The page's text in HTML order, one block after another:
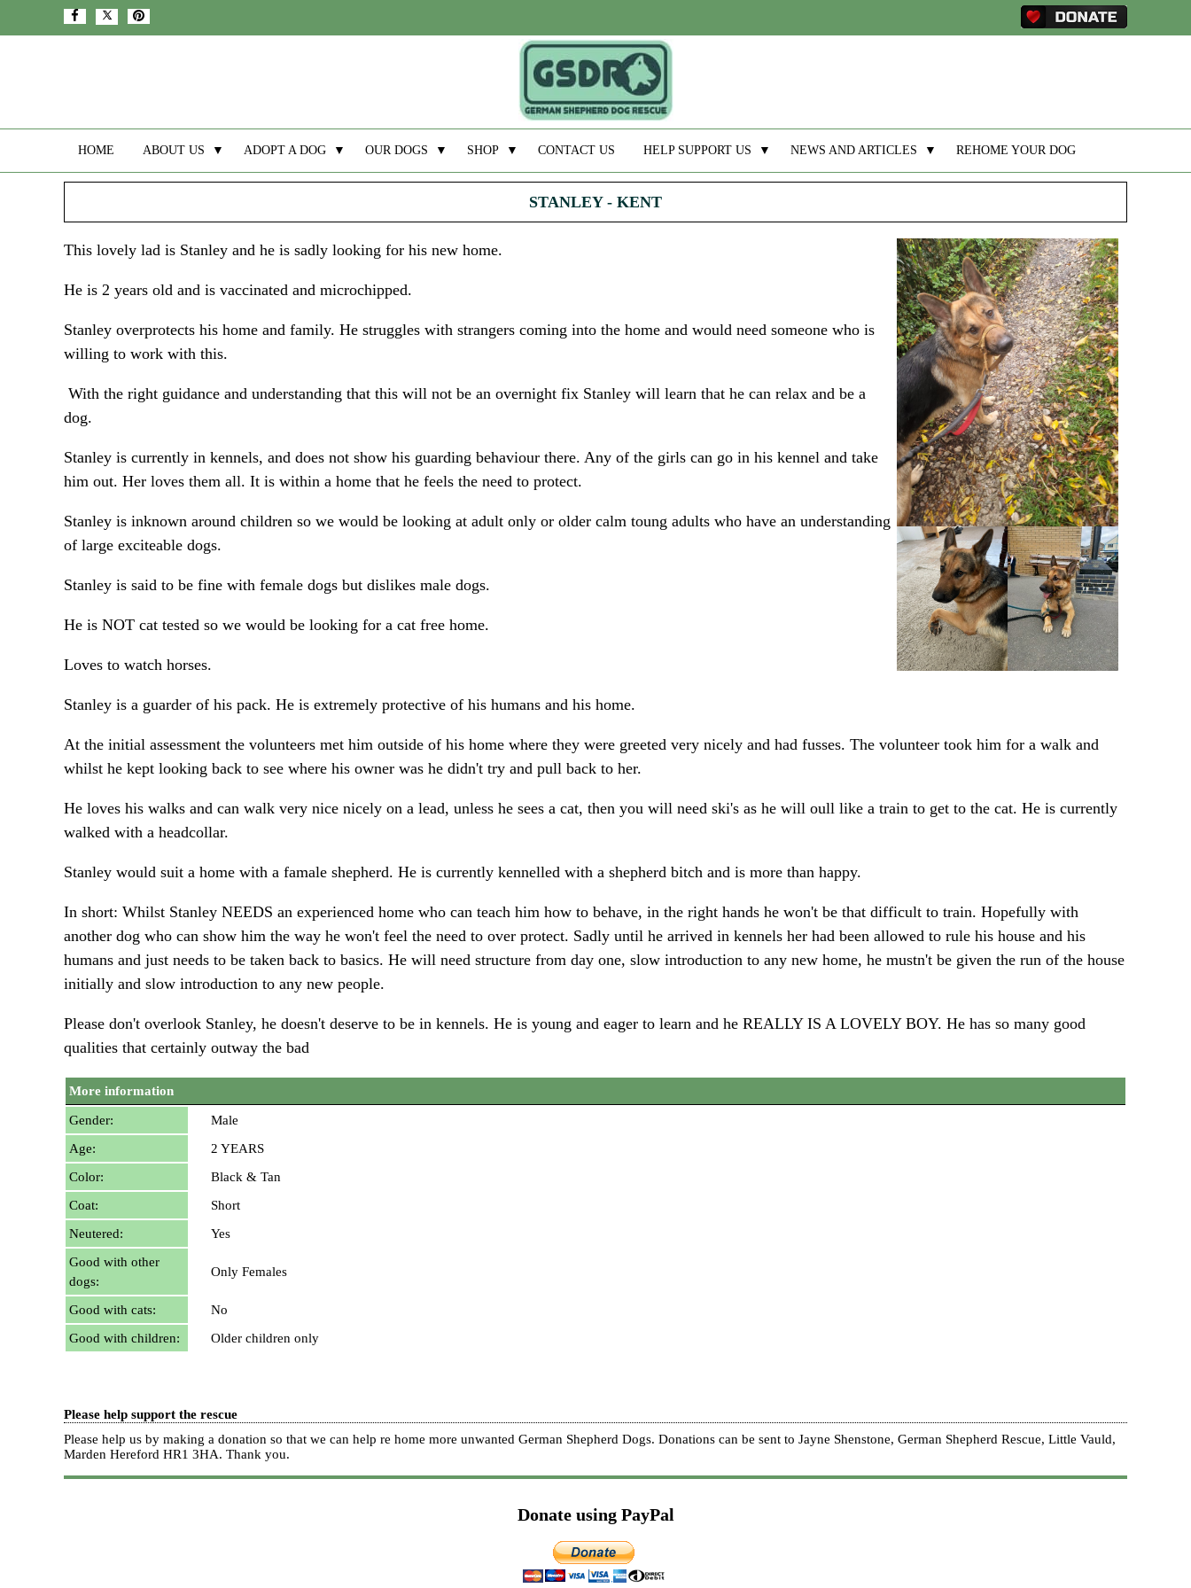
HOME ABOUT US ▼ ADOPT A DOG ▼ OUR DOGS ▼ SHOP ▼ CONTACT US HELP SUPPORT US ▼ NEWS AND ARTICLES ▼ REHOME YOUR DOG
STANLEY - KENT
This lovely lad is Stanley and he is sadly looking for his new home.
He is 2 years old and is vaccinated and microchipped.
Stanley overprotects his home and family. He struggles with strangers coming into the home and would need someone who is
willing to work with this.
With the right guidance and understanding that this will not be an overnight fix Stanley will learn that he can relax and be a
dog.
Stanley is currently in kennels, and does not show his guarding behaviour there. Any of the girls can go in his kennel and take
him out. Her loves them all. It is within a home that he feels the need to protect.
Stanley is inknown around children so we would be looking at adult only or older calm toung adults who have an understanding
of large exciteable dogs.
Stanley is said to be fine with female dogs but dislikes male dogs.
He is NOT cat tested so we would be looking for a cat free home.
Loves to watch horses.
Stanley is a guarder of his pack. He is extremely protective of his humans and his home.
At the initial assessment the volunteers met him outside of his home where they were greeted very nicely and had fusses. The volunteer took him for a walk and
whilst he kept looking back to see where his owner was he didn't try and pull back to her.
He loves his walks and can walk very nice nicely on a lead, unless he sees a cat, then you will need ski's as he will oull like a train to get to the cat. He is currently
walked with a headcollar.
Stanley would suit a home with a famale shepherd. He is currently kennelled with a shepherd bitch and is more than happy.
In short: Whilst Stanley NEEDS an experienced home who can teach him how to behave, in the right hands he won't be that difficult to train. Hopefully with
another dog who can show him the way he won't feel the need to over protect. Sadly until he arrived in kennels her had been allowed to rule his house and his
humans and just needs to be taken back to basics. He will need structure from day one, slow introduction to any new home, he mustn't be given the run of the house
initially and slow introduction to any new people.
Please don't overlook Stanley, he doesn't deserve to be in kennels. He is young and eager to learn and he REALLY IS A LOVELY BOY. He has so many good
qualities that certainly outway the bad
More information
Gender:
Male
Age:
2 YEARS
Color:
Black & Tan
Coat:
Short
Neutered:
Yes
Good with other
dogs:
Only Females
Good with cats:
No
Good with children:
Older children only
Please help support the rescue
Please help us by making a donation so that we can help re home more unwanted German Shepherd Dogs. Donations can be sent to Jayne Shenstone, German Shepherd Rescue, Little Vauld,
Marden Hereford HR1 3HA. Thank you.
Donate using PayPal